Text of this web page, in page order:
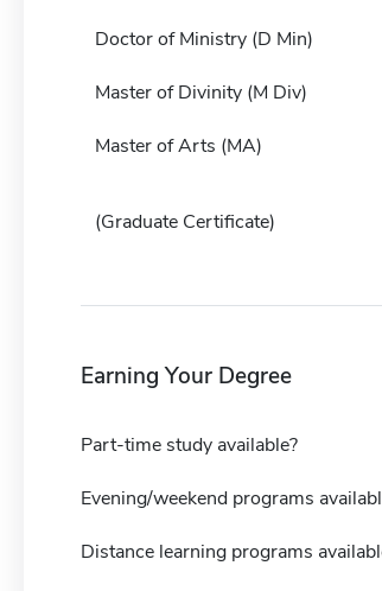
Doctor of Ministry (D Min)
Master of Divinity (M Div)
Master of Arts (MA)
(Graduate Certificate)
Earning Your Degree
Part-time study available?
Evening/weekend programs
Distance learning programs